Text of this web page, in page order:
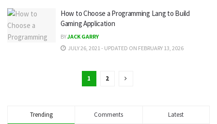
How to Choose a Programming Lang to Build
Gaming Application
BYJACK GARRY
JULY 26, 2021 - UPDATED ON FEBRUARY 13, 2026
1 2
Trending Comments Latest